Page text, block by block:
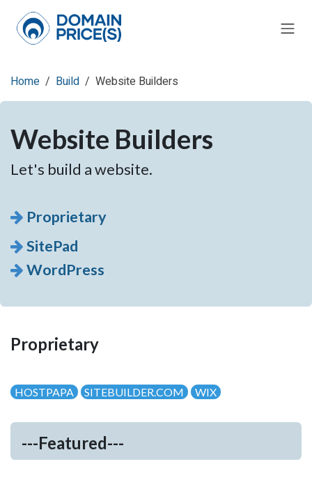
Home Build Website Builders
Website Builders
Let's build a website.
Proprietary
SitePad
WordPress
Proprietary
HOSTPAPA SITEBUILDER.COM WIX
---Featured---